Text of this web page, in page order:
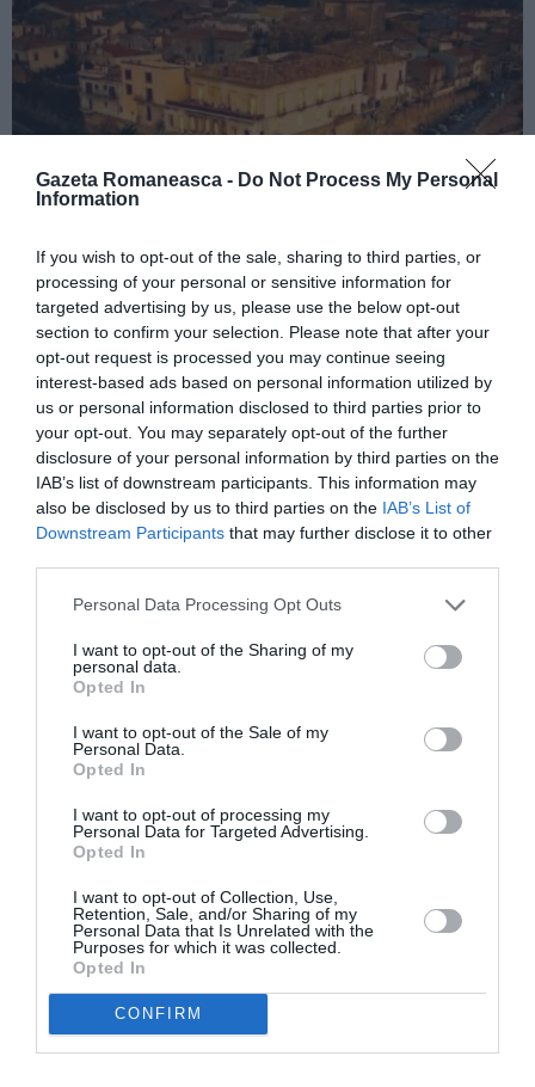
Gazeta Romaneasca - Do Not Process My Personal
Information
If you wish to opt-out of the sale, sharing to third parties, or
processing of your personal or sensitive information for
targeted advertising by us, please use the below opt-out
section to confirm your selection. Please note that after your
opt-out request is processed you may continue seeing
interest-based ads based on personal information utilized by
us or personal information disclosed to third parties prior to
your opt-out. You may separately opt-out of the further
disclosure of your personal information by third parties on the
IAB’s list of downstream participants. This information may
also be disclosed by us to third parties on the IAB’s List of
Downstream Participants that may further disclose it to other
Personal Data Processing Opt Outs
I want to opt-out of the Sharing of my
personal data.
Opted In
I want to opt-out of the Sale of my
Personal Data.
Opted In
I want to opt-out of processing my
Personal Data for Targeted Advertising.
Opted In
I want to opt-out of Collection, Use,
Retention, Sale, and/or Sharing of my
Personal Data that Is Unrelated with the
Purposes for which it was collected.
Opted In
CONFIRM
Concursul Miss Badante 2026: informații
despre înscrieri și participare
ASOCIAŢII
Proiectul „Copiii Romei, inima României” la
pictură pentru copiii români din Lazio